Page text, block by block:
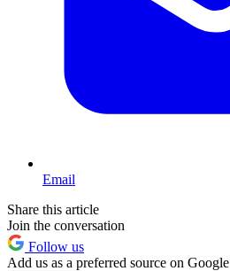
Email
Share this article
Join the conversation
Follow us
Add us as a preferred source on Google